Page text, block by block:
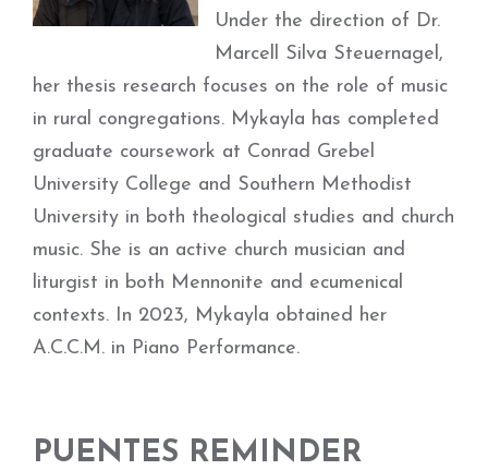
Under the direction of Dr.
Marcell Silva Steuernagel,
her thesis research focuses on the role of music
in rural congregations. Mykayla has completed
graduate coursework at Conrad Grebel
University College and Southern Methodist
University in both theological studies and church
music. She is an active church musician and
liturgist in both Mennonite and ecumenical
contexts. In 2023, Mykayla obtained her
A.C.C.M. in Piano Performance.
PUENTES REMINDER